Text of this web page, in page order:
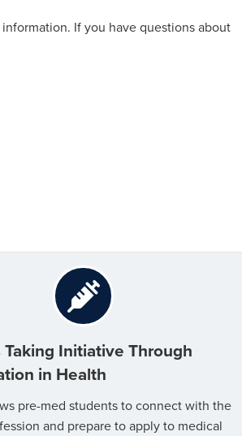
If you have questions about
Initiative Through
in Health
pre-med students to connect with the
and prepare to apply to medical